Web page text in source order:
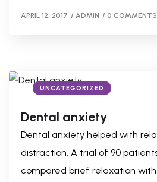
APRIL 12, 2017 / ADMIN / 0 COMMENTS
UNCATEGORIZED
Dental anxiety
Dental anxiety helped with
distraction. A trial of 90
compared brief relaxation